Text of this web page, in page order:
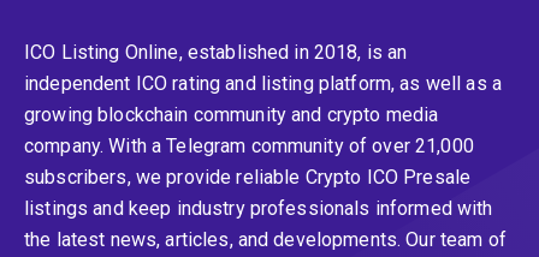
ICO Listing Online, established in 2018, is an
independent ICO rating and listing platform, as well as a
growing blockchain community and crypto media
company. With a Telegram community of over 21,000
subscribers, we provide reliable Crypto ICO Presale
listings and keep industry professionals informed with
the latest news, articles, and developments. Our team of